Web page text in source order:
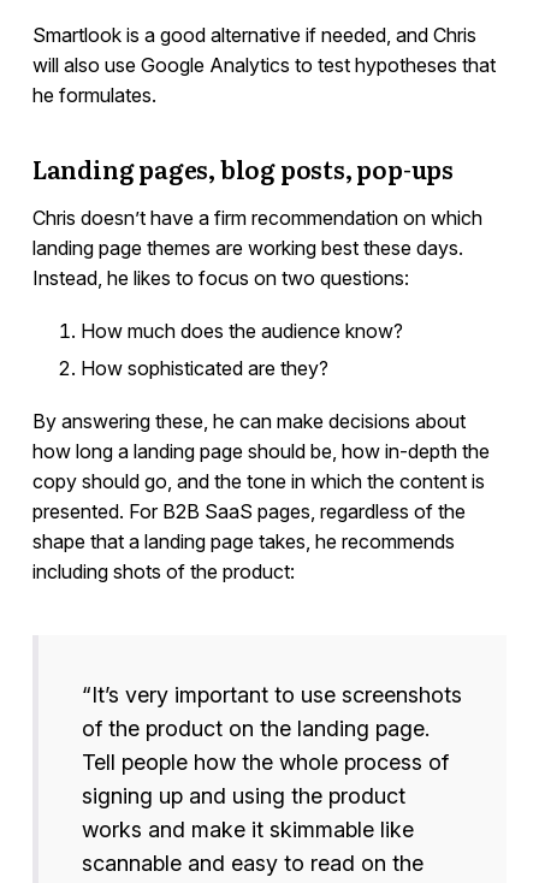
Smartlook is a good alternative if needed, and Chris
will also use Google Analytics to test hypotheses that
he formulates.
Landing pages, blog posts, pop-ups
Chris doesn’t have a firm recommendation on which
landing page themes are working best these days.
Instead, he likes to focus on two questions:
How much does the audience know?
How sophisticated are they?
By answering these, he can make decisions about
how long a landing page should be, how in-depth the
copy should go, and the tone in which the content is
presented. For B2B SaaS pages, regardless of the
shape that a landing page takes, he recommends
including shots of the product:
“It’s very important to use screenshots
of the product on the landing page.
Tell people how the whole process of
signing up and using the product
works and make it skimmable like
scannable and easy to read on the